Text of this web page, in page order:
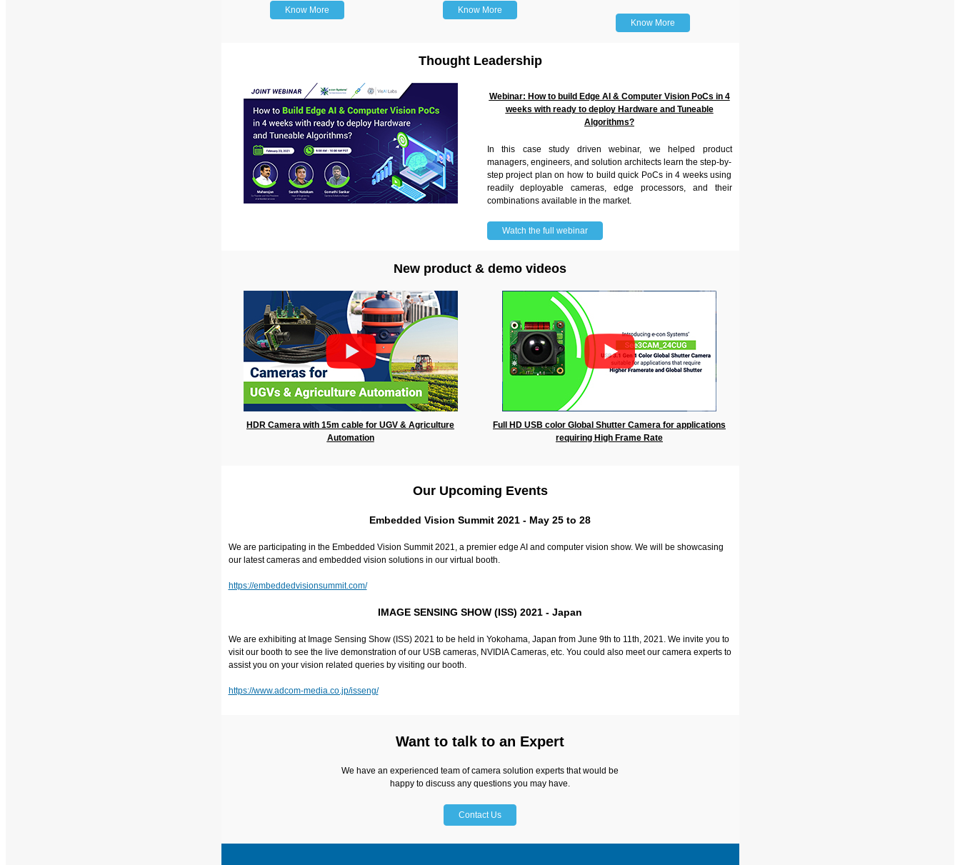
Know More Know More
Know More
Thought Leadership
Webinar: How to build Edge AI & Computer Vision PoCs in 4
weeks with ready to deploy Hardware and Tuneable
Algorithms?
In this case study driven webinar, we helped product
managers, engineers, and solution architects learn the step-by-
step project plan on how to build quick PoCs in 4 weeks using
readily deployable cameras, edge processors, and their
combinations available in the market.
Watch the full webinar
New product & demo videos
HDR Camera with 15m cable for UGV & Agriculture
Automation
Full HD USB color Global Shutter Camera for applications
requiring High Frame Rate
Our Upcoming Events
Embedded Vision Summit 2021 - May 25 to 28
We are participating in the Embedded Vision Summit 2021, a premier edge AI and computer vision show. We will be showcasing
our latest cameras and embedded vision solutions in our virtual booth.
https://embeddedvisionsummit.com/
IMAGE SENSING SHOW (ISS) 2021 - Japan
We are exhibiting at Image Sensing Show (ISS) 2021 to be held in Yokohama, Japan from June 9th to 11th, 2021. We invite you to
visit our booth to see the live demonstration of our USB cameras, NVIDIA Cameras, etc. You could also meet our camera experts to
assist you on your vision related queries by visiting our booth.
https://www.adcom-media.co.jp/isseng/
Want to talk to an Expert
We have an experienced team of camera solution experts that would be
happy to discuss any questions you may have.
Contact Us